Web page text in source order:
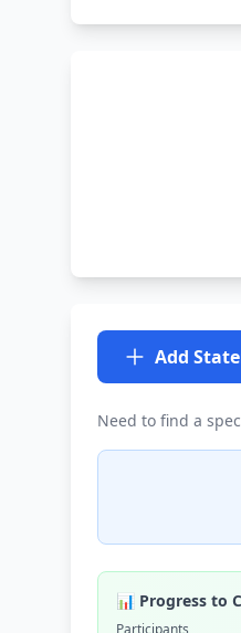
Add
Need to find a
📊 Progress to
Participants